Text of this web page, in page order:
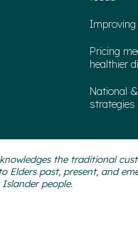
Improving
Pricing
healthier
National
strategies
the traditional
Elders past, present, and
people.